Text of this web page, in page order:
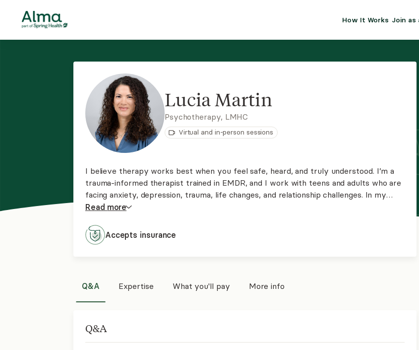
How It Works Join as
Lucia Martin
Psychotherapy, LMHC
Virtual and in-person sessions
I believe therapy works best when you feel safe, heard, and truly understood. I’m a
trauma-informed therapist trained in EMDR, and I work with teens and adults who are
facing anxiety, depression, trauma, life changes, and relationship challenges. In my
practice, I create a calm and supportive space where you can explore challenges and
Read more
Accepts insurance
Q&A Expertise What you'll pay More info
Q&A